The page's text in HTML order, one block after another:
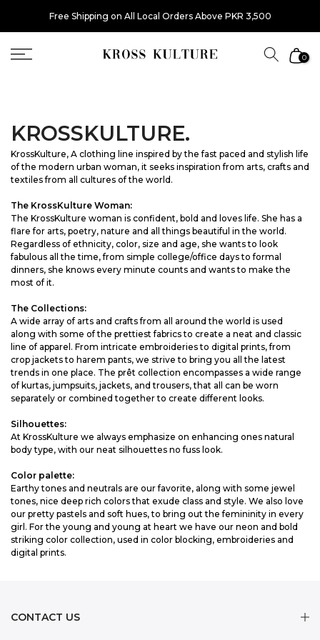
Free Shipping on All Local Orders Above PKR 3,500
0
KROSSKULTURE.
KrossKulture, A clothing line inspired by the fast paced and stylish life
of the modern urban woman, it seeks inspiration from arts, crafts and
textiles from all cultures of the world.
The KrossKulture Woman:
The KrossKulture woman is confident, bold and loves life. She has a
flare for arts, poetry, nature and all things beautiful in the world.
Regardless of ethnicity, color, size and age, she wants to look
fabulous all the time, from simple college/office days to formal
dinners, she knows every minute counts and wants to make the
most of it.
The Collections:
A wide array of arts and crafts from all around the world is used
along with some of the prettiest fabrics to create a neat and classic
line of apparel. From intricate embroideries to digital prints, from
crop jackets to harem pants, we strive to bring you all the latest
trends in one place. The prêt collection encompasses a wide range
of kurtas, jumpsuits, jackets, and trousers, that all can be worn
separately or combined together to create different looks.
Silhouettes:
At KrossKulture we always emphasize on enhancing ones natural
body type, with our neat silhouettes no fuss look.
Color palette:
Earthy tones and neutrals are our favorite, along with some jewel
tones, nice deep rich colors that exude class and style. We also love
our pretty pastels and soft hues, to bring out the femininity in every
girl. For the young and young at heart we have our neon and bold
striking color collection, used in color blocking, embroideries and
digital prints.
CONTACT US